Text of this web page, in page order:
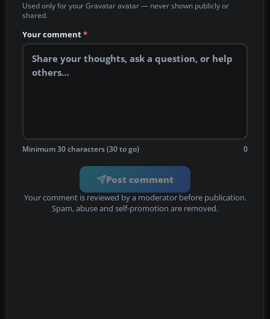
Used only for your Gravatar avatar — never shown publicly or
shared.
Your comment*
Minimum 30 characters (30 to go) 0
Post comment
Your comment is reviewed by a moderator before publication.
Spam, abuse and self-promotion are removed.